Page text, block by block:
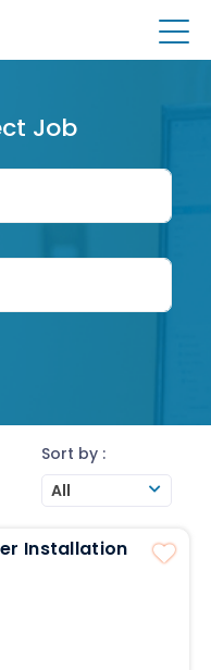
Job
Sort by :
All
Installation